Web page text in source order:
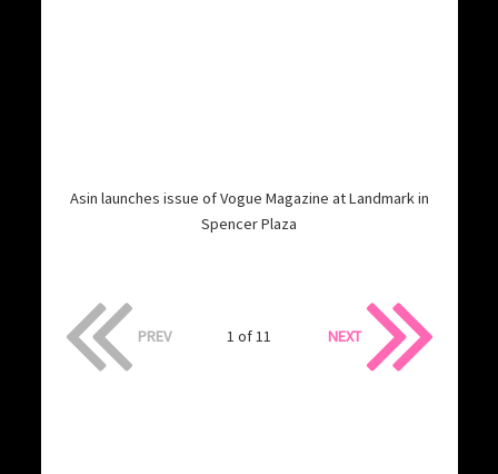
Asin launches issue of Vogue Magazine at Landmark in
Spencer Plaza
PREV 1 of 11 NEXT